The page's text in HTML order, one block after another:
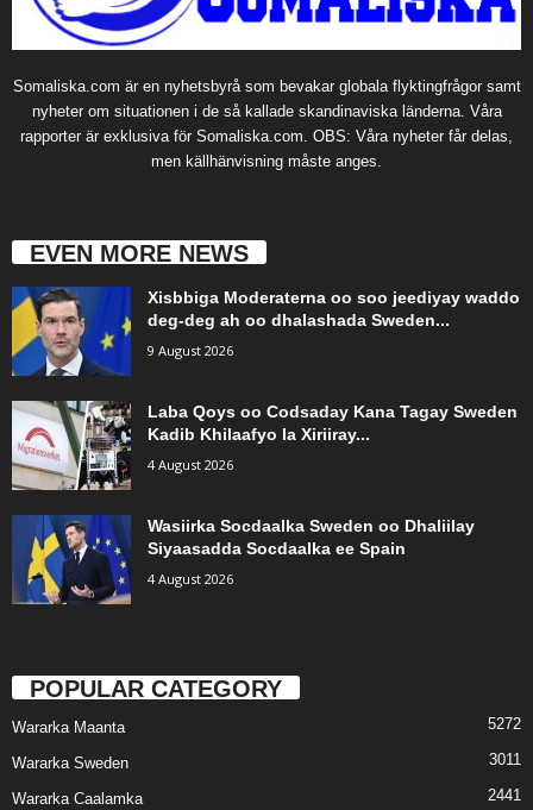
Somaliska.com är en nyhetsbyrå som bevakar globala flyktingfrågor samt
nyheter om situationen i de så kallade skandinaviska länderna. Våra
rapporter är exklusiva för Somaliska.com. OBS: Våra nyheter får delas,
men källhänvisning måste anges.
EVEN MORE NEWS
Xisbbiga Moderaterna oo soo jeediyay waddo
deg-deg ah oo dhalashada Sweden...
9 August 2026
Laba Qoys oo Codsaday Kana Tagay Sweden
Kadib Khilaafyo la Xiriiray...
4 August 2026
Wasiirka Socdaalka Sweden oo Dhaliilay
Siyaasadda Socdaalka ee Spain
4 August 2026
POPULAR CATEGORY
Wararka Maanta 5272
Wararka Sweden 3011
Wararka Caalamka 2441